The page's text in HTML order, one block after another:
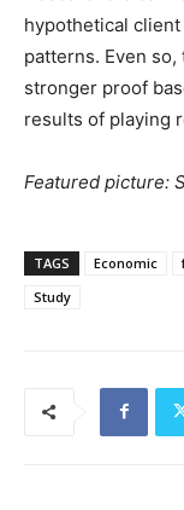
hypothetical
patterns. Even
stronger proof
results of playing
Featured picture:
TAGS Economic
Study